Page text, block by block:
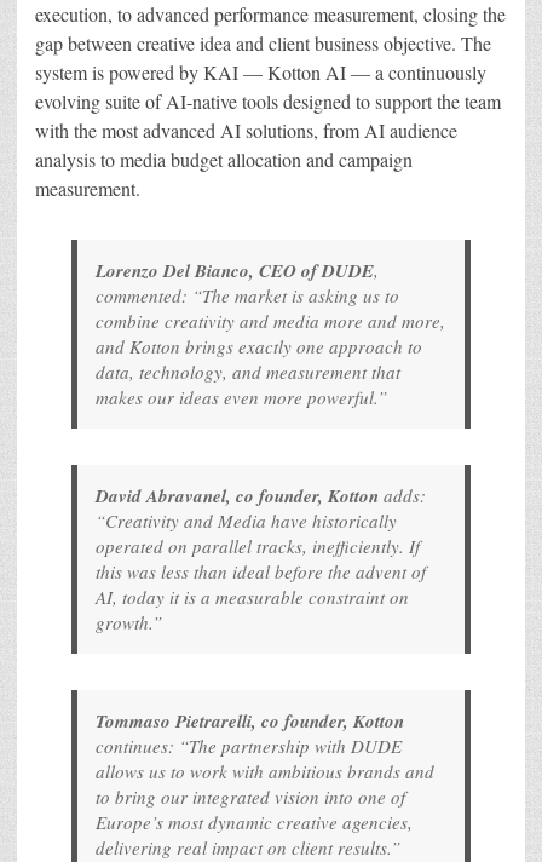
execution, to advanced performance measurement, closing the
gap between creative idea and client business objective. The
system is powered by KAI — Kotton AI — a continuously
evolving suite of AI-native tools designed to support the team
with the most advanced AI solutions, from AI audience
analysis to media budget allocation and campaign
measurement.
Lorenzo Del Bianco, CEO of DUDE,
commented: “The market is asking us to
combine creativity and media more and more,
and Kotton brings exactly one approach to
data, technology, and measurement that
makes our ideas even more powerful.”
David Abravanel, co founder, Kotton adds:
“Creativity and Media have historically
operated on parallel tracks, inefficiently. If
this was less than ideal before the advent of
AI, today it is a measurable constraint on
growth.”
Tommaso Pietrarelli, co founder, Kotton
continues: “The partnership with DUDE
allows us to work with ambitious brands and
to bring our integrated vision into one of
Europe’s most dynamic creative agencies,
delivering real impact on client results.”